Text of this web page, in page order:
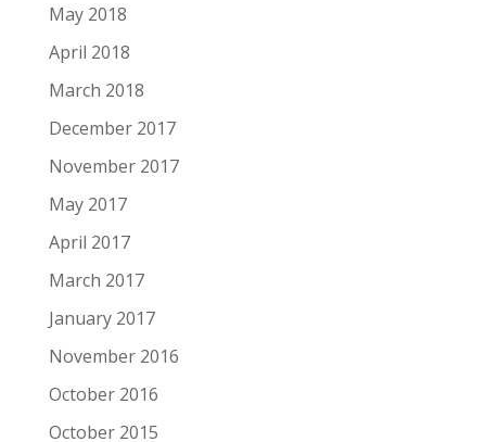
May 2018
April 2018
March 2018
December 2017
November 2017
May 2017
April 2017
March 2017
January 2017
November 2016
October 2016
October 2015